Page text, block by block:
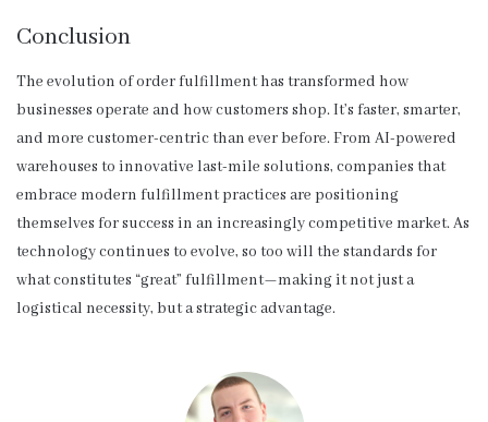
Conclusion
The evolution of order fulfillment has transformed how
businesses operate and how customers shop. It’s faster, smarter,
and more customer-centric than ever before. From AI-powered
warehouses to innovative last-mile solutions, companies that
embrace modern fulfillment practices are positioning
themselves for success in an increasingly competitive market. As
technology continues to evolve, so too will the standards for
what constitutes “great” fulfillment—making it not just a
logistical necessity, but a strategic advantage.